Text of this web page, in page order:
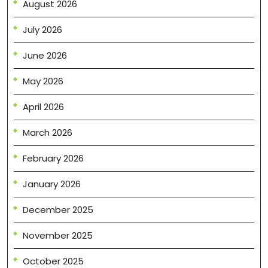
August 2026
July 2026
June 2026
May 2026
April 2026
March 2026
February 2026
January 2026
December 2025
November 2025
October 2025